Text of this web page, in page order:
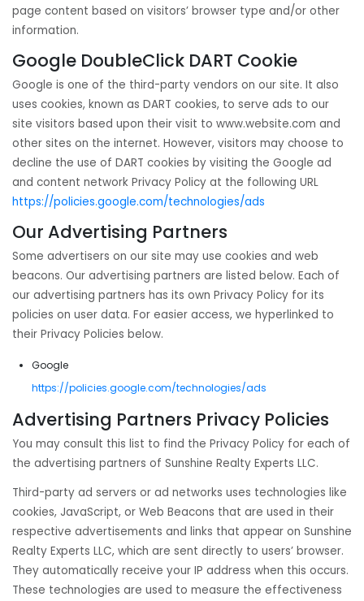
page content based on visitors’ browser type and/or other
information.
Google DoubleClick DART Cookie
Google is one of the third-party vendors on our site. It also
uses cookies, known as DART cookies, to serve ads to our
site visitors based upon their visit to www.website.com and
other sites on the internet. However, visitors may choose to
decline the use of DART cookies by visiting the Google ad
and content network Privacy Policy at the following URL
https://policies.google.com/technologies/ads
Our Advertising Partners
Some advertisers on our site may use cookies and web
beacons. Our advertising partners are listed below. Each of
our advertising partners has its own Privacy Policy for its
policies on user data. For easier access, we hyperlinked to
their Privacy Policies below.
Google
https://policies.google.com/technologies/ads
Advertising Partners Privacy Policies
You may consult this list to find the Privacy Policy for each of
the advertising partners of Sunshine Realty Experts LLC.
Third-party ad servers or ad networks uses technologies like
cookies, JavaScript, or Web Beacons that are used in their
respective advertisements and links that appear on Sunshine
Realty Experts LLC, which are sent directly to users’ browser.
They automatically receive your IP address when this occurs.
These technologies are used to measure the effectiveness